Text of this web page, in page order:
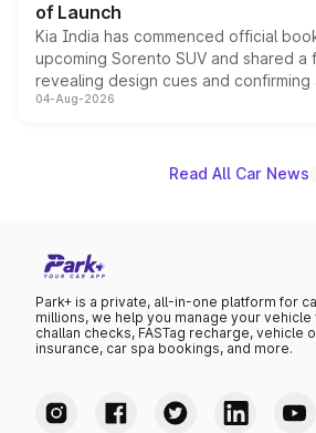
of Launch
Kia India has commenced official
upcoming Sorento SUV and shared a
revealing design cues and
powertrain, though pricing and the
04-Aug-2026
Read All Car News
Park+ is a private, all-in-one platform for
millions, we help you manage your
challan checks, FASTag recharge, vehicle
insurance, car spa bookings, and more.